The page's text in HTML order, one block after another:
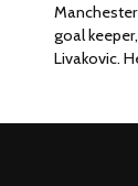
goal
Livakovic.